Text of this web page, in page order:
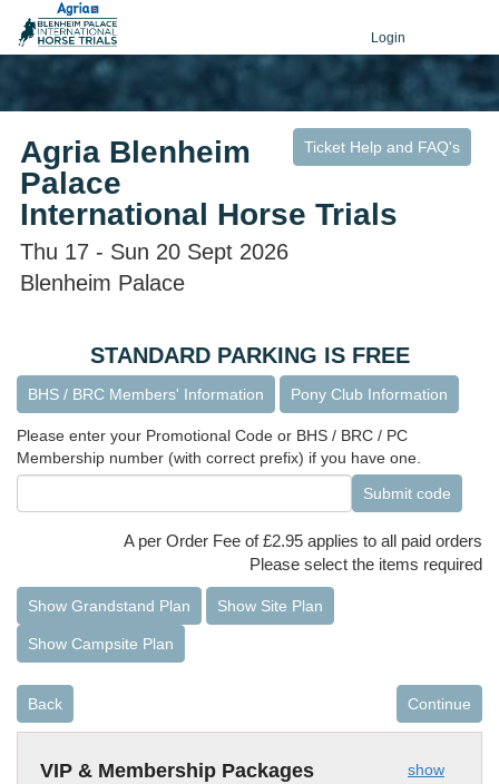
Login
Ticket Help and FAQ's
Agria Blenheim
Palace
International Horse Trials
Thu 17 - Sun 20 Sept 2026
Blenheim Palace
STANDARD PARKING IS FREE
BHS / BRC Members' Information Pony Club Information
Please enter your Promotional Code or BHS / BRC / PC
Membership number (with correct prefix) if you have one.
Submit code
A per Order Fee of £2.95 applies to all paid orders
Please select the items required
Show Grandstand Plan Show Site Plan
Show Campsite Plan
Back Continue
show
VIP & Membership Packages